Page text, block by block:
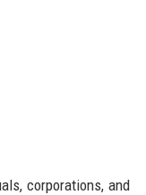
corporations, and